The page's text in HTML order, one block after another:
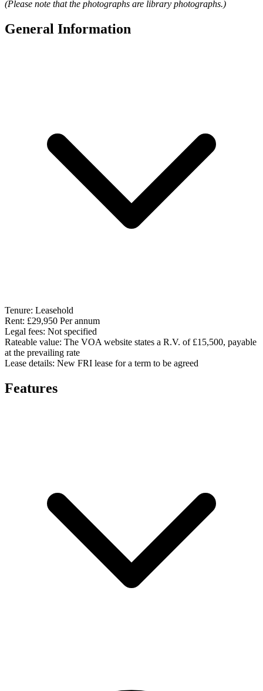
(Please note that the photographs are library photographs.)
General Information
Tenure: Leasehold
Rent: £29,950 Per annum
Legal fees: Not specified
Rateable value: The VOA website states a R.V. of £15,500, payable
at the prevailing rate
Lease details: New FRI lease for a term to be agreed
Features